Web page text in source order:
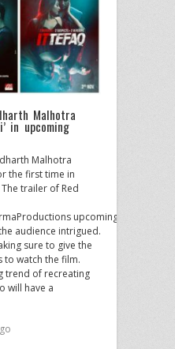
Malhotra
in upcoming
Malhotra
the first time in
trailer of Red
upcoming
audience intrigued.
sure to give the
to watch the film.
trend of recreating
will have a